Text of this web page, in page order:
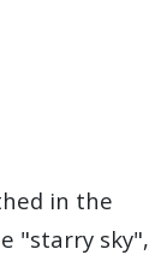
in the
"starry sky",